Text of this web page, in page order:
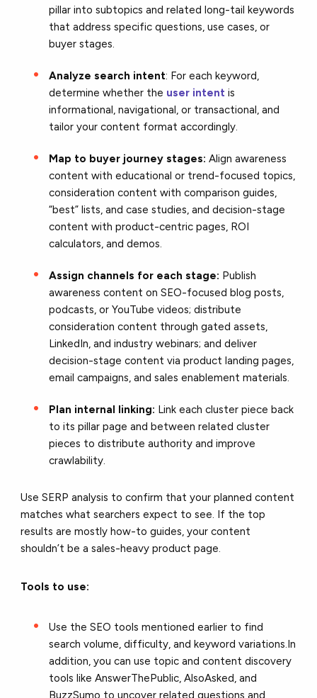
pillar into subtopics and related long-tail keywords
that address specific questions, use cases, or
buyer stages.
Analyze search intent: For each keyword,
determine whether the user intent is
informational, navigational, or transactional, and
tailor your content format accordingly.
Map to buyer journey stages: Align awareness
content with educational or trend-focused topics,
consideration content with comparison guides,
“best” lists, and case studies, and decision-stage
content with product-centric pages, ROI
calculators, and demos.
Assign channels for each stage: Publish
awareness content on SEO-focused blog posts,
podcasts, or YouTube videos; distribute
consideration content through gated assets,
LinkedIn, and industry webinars; and deliver
decision-stage content via product landing pages,
email campaigns, and sales enablement materials.
Plan internal linking: Link each cluster piece back
to its pillar page and between related cluster
pieces to distribute authority and improve
crawlability.
Use SERP analysis to confirm that your planned content
matches what searchers expect to see. If the top
results are mostly how-to guides, your content
shouldn’t be a sales-heavy product page.
Tools to use:
Use the SEO tools mentioned earlier to find
search volume, difficulty, and keyword variations.In
addition, you can use topic and content discovery
tools like AnswerThePublic, AlsoAsked, and
BuzzSumo to uncover related questions and